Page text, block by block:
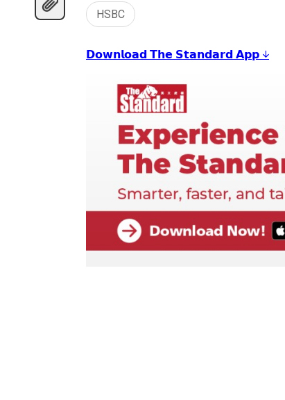
HSBC
𝗗𝗼𝘄𝗻𝗹𝗼𝗮𝗱 𝗧𝗵𝗲 𝗦𝘁𝗮𝗻𝗱𝗮𝗿𝗱 𝗔𝗽𝗽 ↓